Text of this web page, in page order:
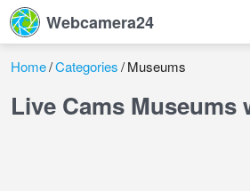
Webcamera24
Home Categories Museums
Live Cams Museums